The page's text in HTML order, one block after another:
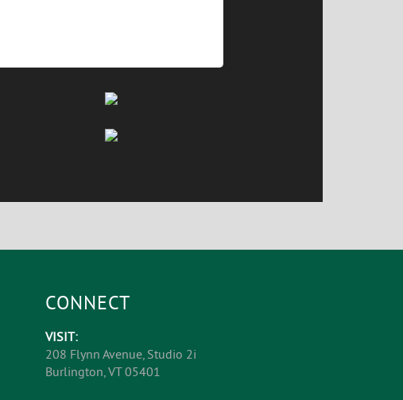
CONNECT
VISIT:
208 Flynn Avenue, Studio 2i
Burlington, VT 05401